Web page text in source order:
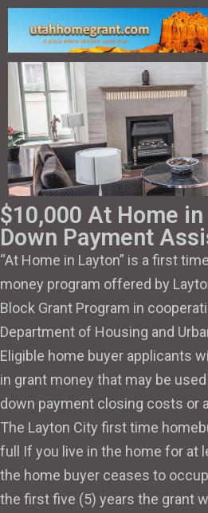
$10,000 At Home
Down Payment
“At Home in Layton” is a first
money program offered by
Block Grant Program in
Department of Housing and
Eligible home buyer applicants
in grant money that may be
down payment closing costs or
The Layton City first time
full If you live in the home for at
the home buyer ceases to
the first five (5) years the grant